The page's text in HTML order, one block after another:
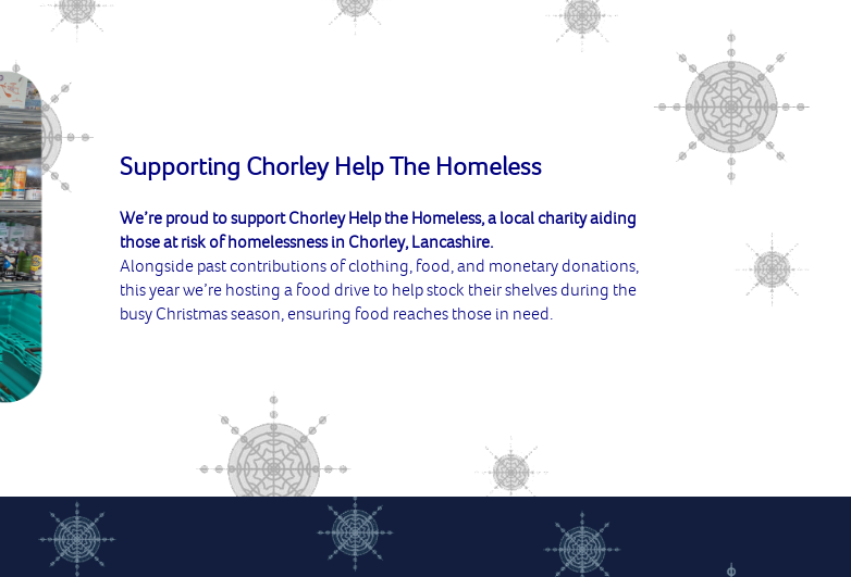
Supporting Chorley Help The Homeless
We’re proud to support Chorley Help the Homeless, a local charity aiding
those at risk of homelessness in Chorley, Lancashire.
Alongside past contributions of clothing, food, and monetary donations,
this year we’re hosting a food drive to help stock their shelves during the
busy Christmas season, ensuring food reaches those in need.